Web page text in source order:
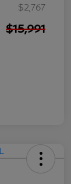
$2,767
$15,991